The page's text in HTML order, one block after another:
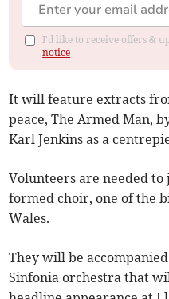
I'd like to receive offers &
notice
It will feature extracts
peace, The Armed Man,
Karl Jenkins as a
Volunteers are needed
formed choir, one of the
Wales.
They will be
Sinfonia orchestra that